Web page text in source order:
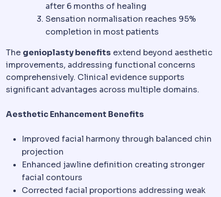
after 6 months of healing
Sensation normalisation reaches 95%
completion in most patients
The genioplasty benefits extend beyond aesthetic
improvements, addressing functional concerns
comprehensively. Clinical evidence supports
significant advantages across multiple domains.
Aesthetic Enhancement Benefits
Improved facial harmony through balanced chin
projection
Enhanced jawline definition creating stronger
facial contours
Corrected facial proportions addressing weak